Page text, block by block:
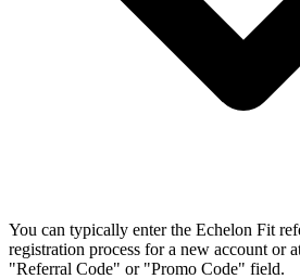
You can typically enter the Echelon Fit
registration process for a new account or
"Referral Code" or "Promo Code" field.